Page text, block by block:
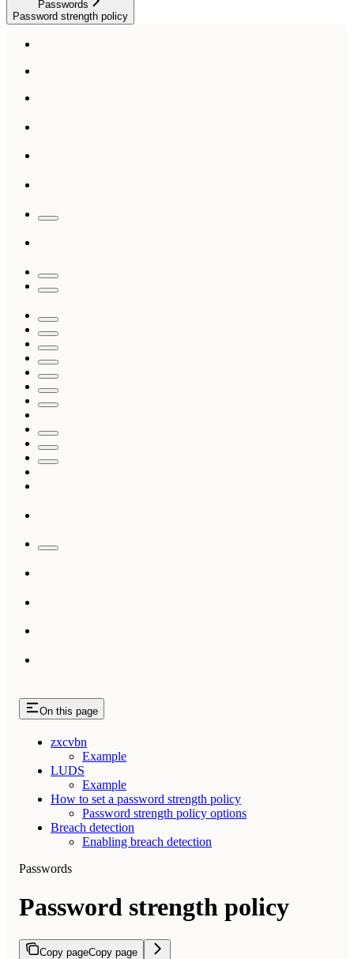
Passwords
Password strength policy
On this page
zxcvbn
Example
LUDS
Example
How to set a password strength policy
Password strength policy options
Breach detection
Enabling breach detection
Passwords
Password strength policy
Copy pageCopy page